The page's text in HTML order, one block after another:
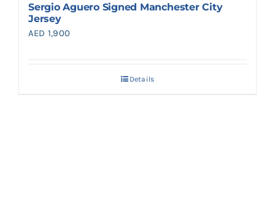
Sergio Aguero Signed Manchester City
Jersey
AED 1,900
Details